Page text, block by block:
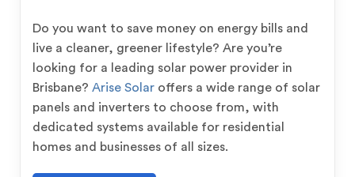
Do you want to save money on energy bills and
live a cleaner, greener lifestyle? Are you’re
looking for a leading solar power provider in
Brisbane? Arise Solar offers a wide range of solar
panels and inverters to choose from, with
dedicated systems available for residential
homes and businesses of all sizes.